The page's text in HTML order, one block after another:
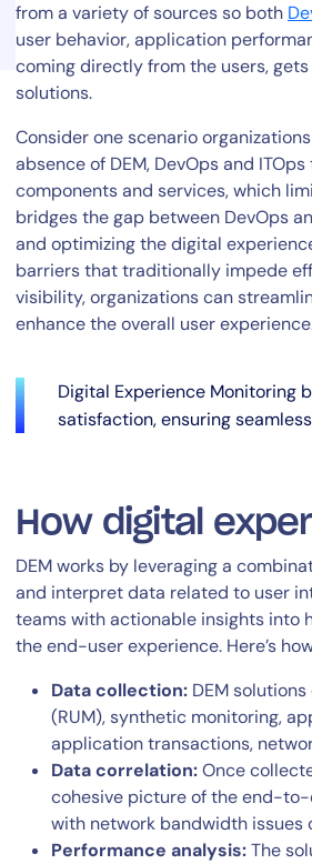
By signing up, you agree to theMSA,
This site is protected by reCAPTCHA.
Start Your
from a variety of sources so both
user behavior, application
coming directly from the users,
solutions.
Consider one scenario
absence of DEM, DevOps and
components and services, which
bridges the gap between DevOps
and optimizing the digital
barriers that traditionally impede
visibility, organizations can
enhance the overall user
Digital Experience Monitoring
satisfaction, ensuring
How digital
DEM works by leveraging a
and interpret data related to user
teams with actionable insights into
the end-user experience. Here’s
Data collection: DEM
(RUM), synthetic monitoring,
application transactions,
Data correlation:Once
cohesive picture of the end-to-
with network bandwidth issues
Performance analysis:The